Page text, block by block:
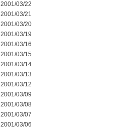
2001/03/22
2001/03/21
2001/03/20
2001/03/19
2001/03/16
2001/03/15
2001/03/14
2001/03/13
2001/03/12
2001/03/09
2001/03/08
2001/03/07
2001/03/06